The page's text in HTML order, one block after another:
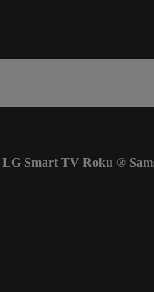
LG Smart TV Roku ®